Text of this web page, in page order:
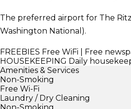
The preferred airport for The
Washington National).
FREEBIES Free WiFi | Free
HOUSEKEEPING Daily
Amenities & Services
Non-Smoking
Free Wi-Fi
Laundry / Dry Cleaning